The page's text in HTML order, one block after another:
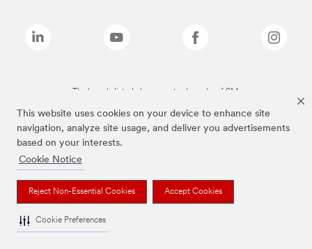
This website uses cookies on your device to enhance site
navigation, analyze site usage, and deliver you advertisements
based on your interests.
Cookie Notice
Reject Non-Essential Cookies Accept Cookies
Cookie Preferences
The brands listed above are trademarks of 3M.